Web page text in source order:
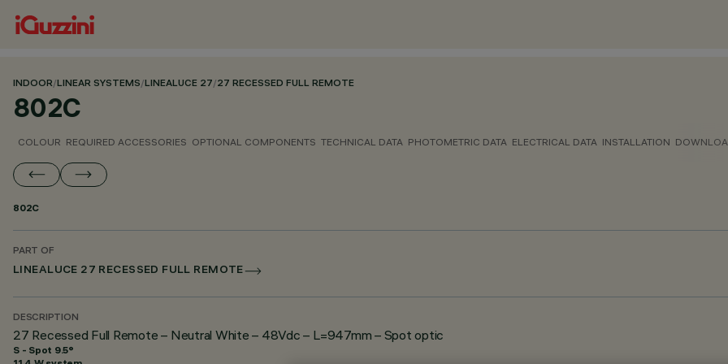
INDOOR/LINEAR SYSTEMS/LINEALUCE 27/27 RECESSED FULL REMOTE
802C
COLOUR REQUIRED ACCESSORIES OPTIONAL COMPONENTS TECHNICAL DATA PHOTOMETRIC DATA ELECTRICAL DATA INSTALLATION
802C
PART OF
LINEALUCE 27 RECESSED FULL REMOTE
DESCRIPTION
27 Recessed Full Remote – Neutral White – 48Vdc – L=947mm – Spot optic
S - Spot 9.5°